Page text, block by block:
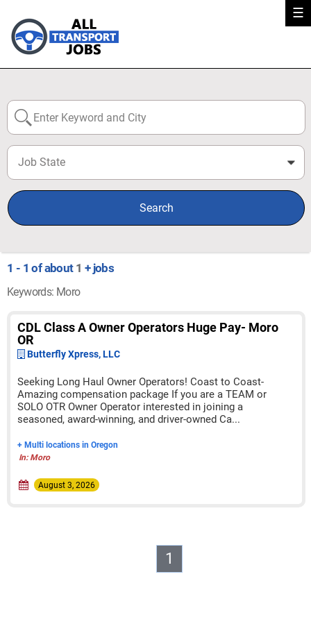
☰
Job State 0
Search
1 - 1 of about 1 + jobs
Keywords: Moro
CDL Class A Owner Operators Huge Pay- Moro
OR
Butterfly Xpress, LLC
Seeking Long Haul Owner Operators! Coast to Coast-
Amazing compensation package If you are a TEAM or
SOLO OTR Owner Operator interested in joining a
seasoned, award-winning, and driver-owned Ca...
+ Multi locations in Oregon
In: Moro
August 3, 2026
1